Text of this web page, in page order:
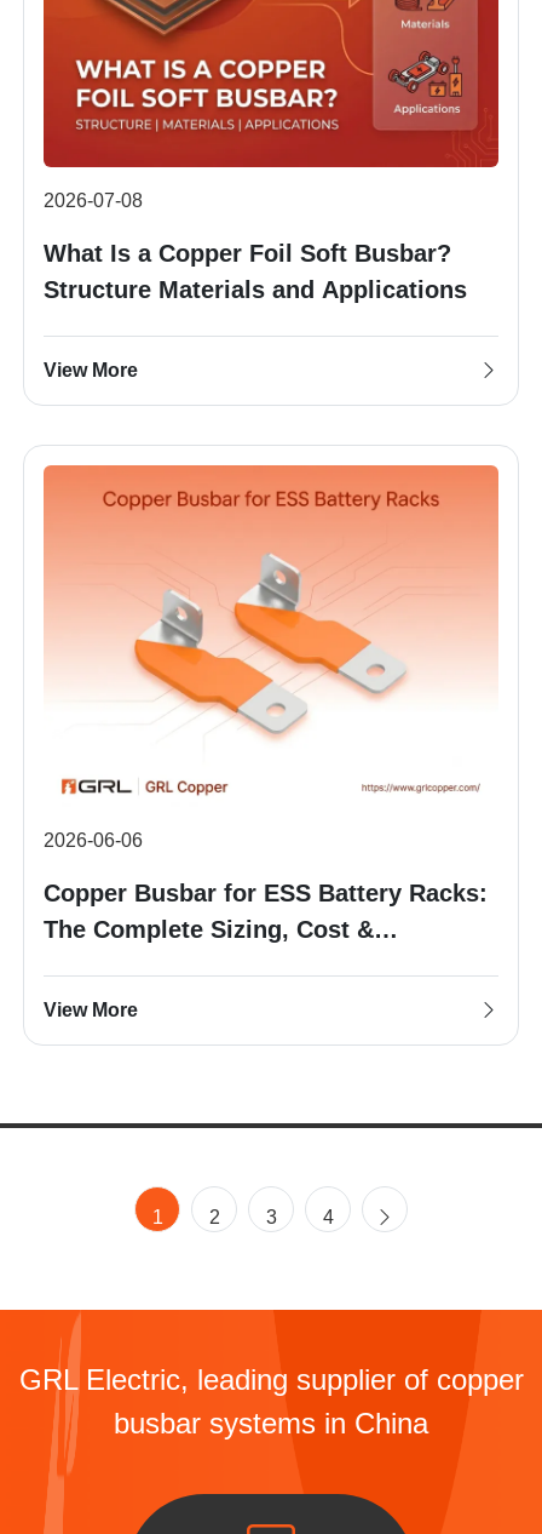
2026-07-08
What Is a Copper Foil Soft Busbar?
Structure Materials and Applications
View More
2026-06-06
Copper Busbar for ESS Battery Racks:
The Complete Sizing, Cost &
View More
1 2 3 4
GRL Electric, leading supplier of copper
busbar systems in China